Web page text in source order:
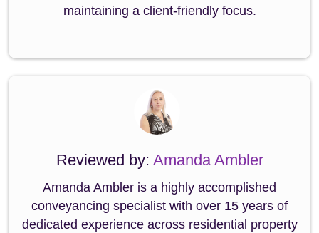
maintaining a client-friendly focus.
Reviewed by: Amanda Ambler
Amanda Ambler is a highly accomplished
conveyancing specialist with over 15 years of
dedicated experience across residential property